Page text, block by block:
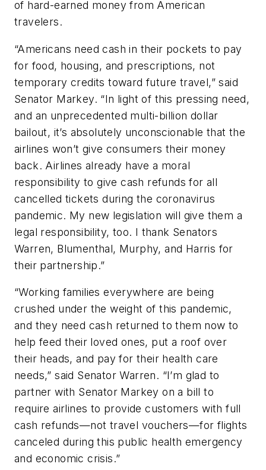
of hard-earned money from American
travelers.
“Americans need cash in their pockets to pay
for food, housing, and prescriptions, not
temporary credits toward future travel,” said
Senator Markey. “In light of this pressing need,
and an unprecedented multi-billion dollar
bailout, it’s absolutely unconscionable that the
airlines won’t give consumers their money
back. Airlines already have a moral
responsibility to give cash refunds for all
cancelled tickets during the coronavirus
pandemic. My new legislation will give them a
legal responsibility, too. I thank Senators
Warren, Blumenthal, Murphy, and Harris for
their partnership.”
“Working families everywhere are being
crushed under the weight of this pandemic,
and they need cash returned to them now to
help feed their loved ones, put a roof over
their heads, and pay for their health care
needs,” said Senator Warren. “I’m glad to
partner with Senator Markey on a bill to
require airlines to provide customers with full
cash refunds—not travel vouchers—for flights
canceled during this public health emergency
and economic crisis.”